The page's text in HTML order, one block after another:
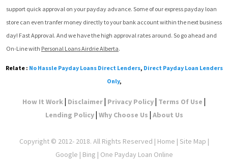
support quick approval on your payday advance. Some of our express payday loan
store can even tranfer money directly to your bank account within the next business
day! Fast Approval. And we have the high approval rates around. So go ahead and
On-Line with Personal Loans Airdrie Alberta.
Relate : No Hassle Payday Loans Direct Lenders, Direct Payday Loan Lenders
Only,
How It Work| Disclaimer| Privacy Policy| Terms Of Use |
Lending Policy| Why Choose Us | About Us
Copyright © 2012- 2018. All Rights Reserved | Home | Site Map |
Google | Bing | One Payday Loan Online